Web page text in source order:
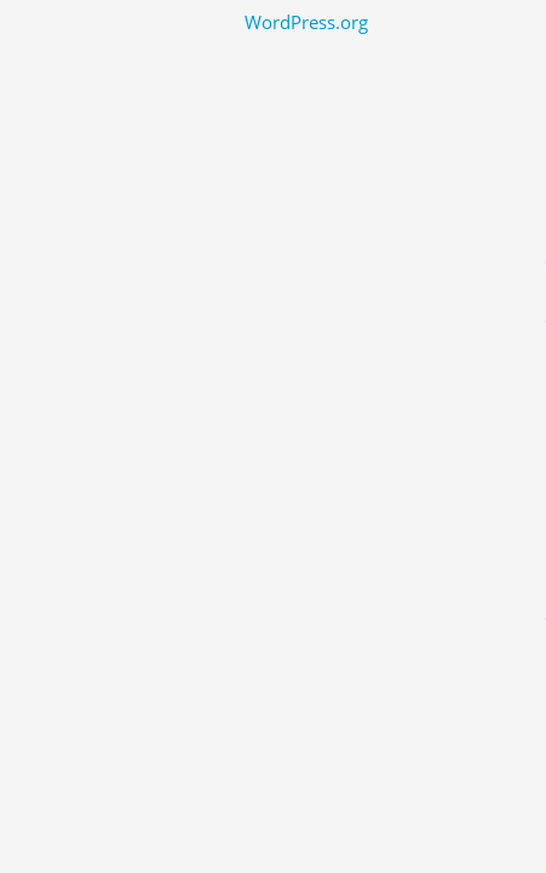
WordPress.org